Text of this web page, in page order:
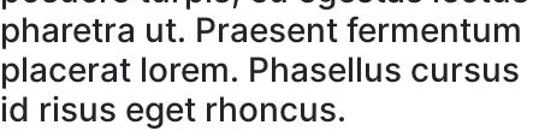
pharetra ut. Praesent fermentum
placerat lorem. Phasellus cursus
id risus eget rhoncus.